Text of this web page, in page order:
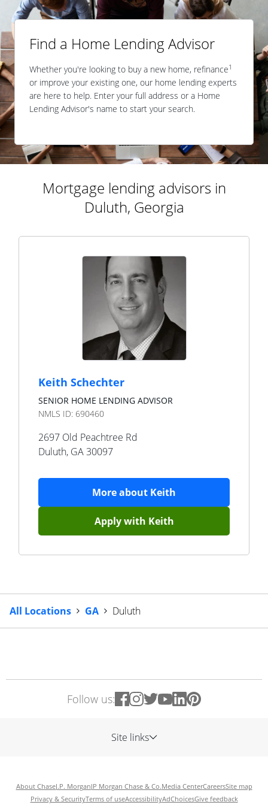
Find a Home Lending Advisor
Whether you're looking to buy a new home, refinance1
or improve your existing one, our home lending experts
are here to help. Enter your full address or a Home
Lending Advisor's name to start your search.
Mortgage lending advisors in
Duluth, Georgia
Keith Schechter
SENIOR HOME LENDING ADVISOR
NMLS ID: 690460
2697 Old Peachtree Rd
Duluth, GA30097
More about Keith
Apply with Keith
All Locations GA Duluth
Follow us:
Site links
About ChaseJ.P. MorganJP Morgan Chase & Co.Media CenterCareersSite map
Privacy & SecurityTerms of useAccessibilityAdChoicesGive feedback